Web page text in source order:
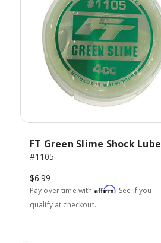
FT Green Slime Shock Lube
#1105
$6.99
Pay over time with Affirm. See if you
qualify at checkout.